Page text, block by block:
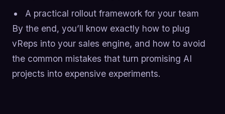
A practical rollout framework for your team
By the end, you’ll know exactly how to plug
vReps into your sales engine, and how to avoid
the common mistakes that turn promising AI
projects into expensive experiments.